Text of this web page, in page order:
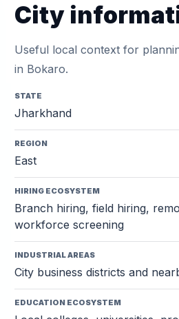
City
Useful local context for
in Bokaro.
STATE
Jharkhand
REGION
East
HIRING ECOSYSTEM
Branch hiring, field hiring,
workforce screening
INDUSTRIAL AREAS
City business districts and
EDUCATION ECOSYSTEM